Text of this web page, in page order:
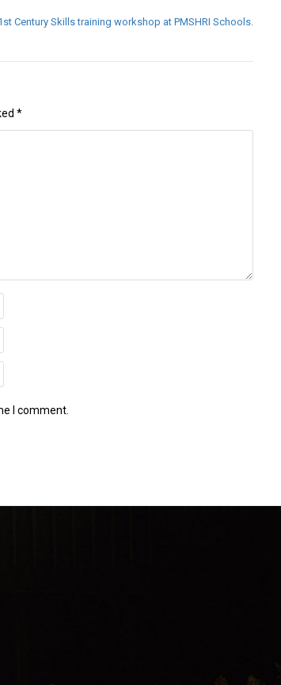
Century Skills training workshop at PMSHRI Schools.
*
I comment.